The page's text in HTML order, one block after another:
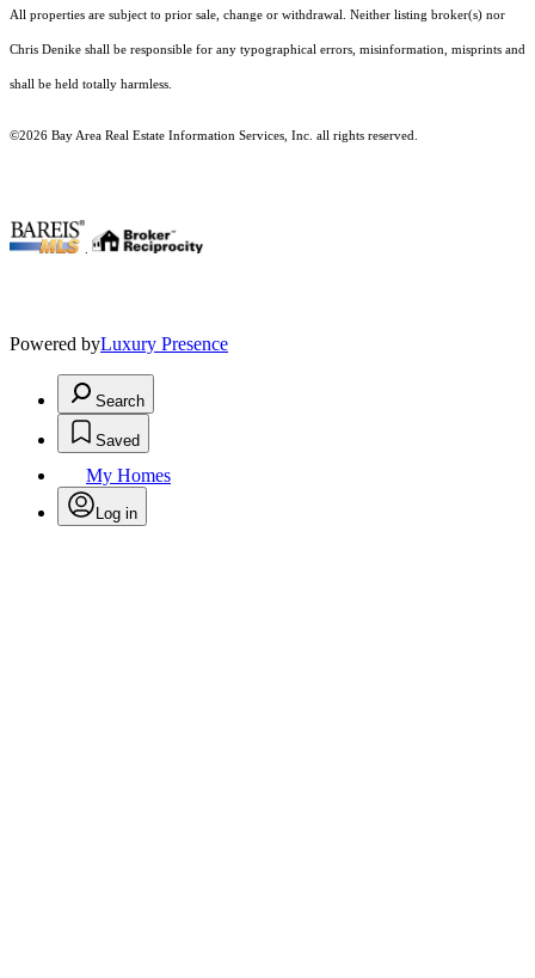
All properties are subject to prior sale, change or withdrawal. Neither listing broker(s) nor
Chris Denike shall be responsible for any typographical errors, misinformation, misprints and
shall be held totally harmless.
©2026 Bay Area Real Estate Information Services, Inc. all rights reserved.
Powered byLuxury Presence
Search
Saved
My Homes
Log in